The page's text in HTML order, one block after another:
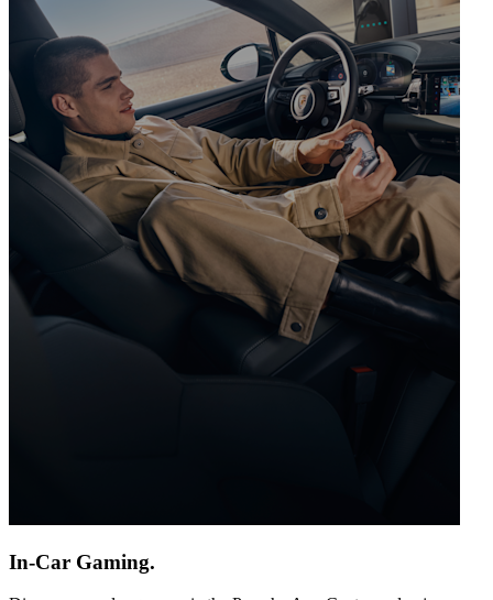
In-Car Gaming.